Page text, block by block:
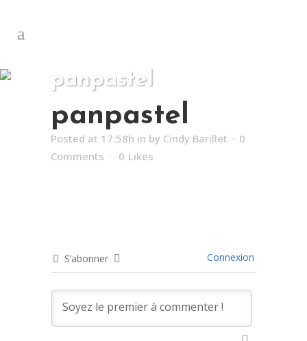
panpastel
panpastel
Posted at 17:58h in by Cindy Barillet
0
Comments
0 Likes
S’abonner Connexion